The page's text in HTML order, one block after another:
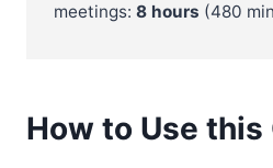
meetings: 8 hours (480
How to Use